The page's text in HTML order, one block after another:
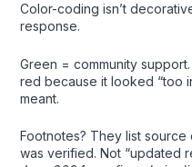
Color-coding isn’t
response.
Green = community
red because it looked “too
meant.
Footnotes? They list
was verified. Not “updated